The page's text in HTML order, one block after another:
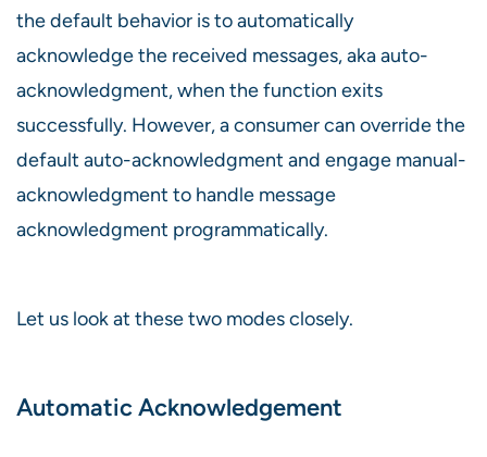
the default behavior is to automatically
acknowledge the received messages, aka auto-
acknowledgment, when the function exits
successfully. However, a consumer can override the
default auto-acknowledgment and engage manual-
acknowledgment to handle message
acknowledgment programmatically.
Let us look at these two modes closely.
Automatic Acknowledgement